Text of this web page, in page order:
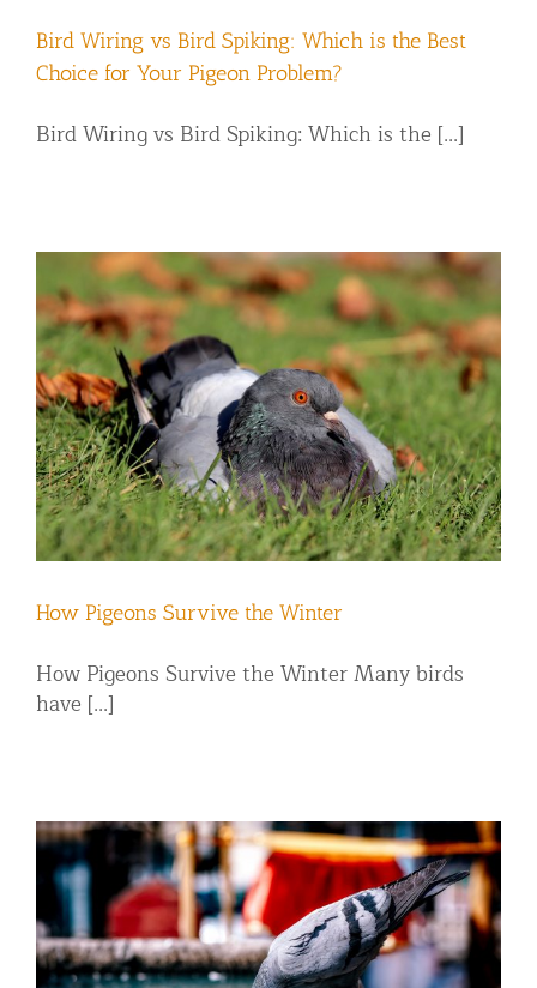
Bird Wiring vs Bird Spiking: Which is the Best
Choice for Your Pigeon Problem?
Bird Wiring vs Bird Spiking: Which is the [...]
How Pigeons Survive the Winter
How Pigeons Survive the Winter Many birds
have [...]